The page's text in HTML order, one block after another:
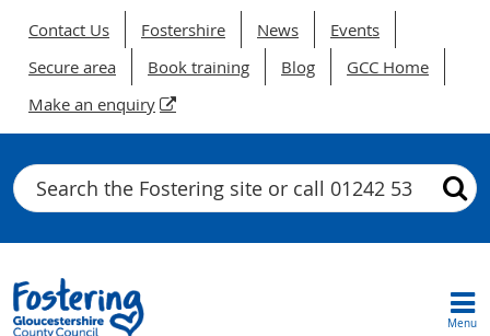
Contact Us Fostershire News
Events
Secure area
Book training Blog
GCC Home
Make an enquiry
Search
Menu